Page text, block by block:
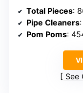
Total Pieces:
Pipe Cleaners
Pom Poms:
See